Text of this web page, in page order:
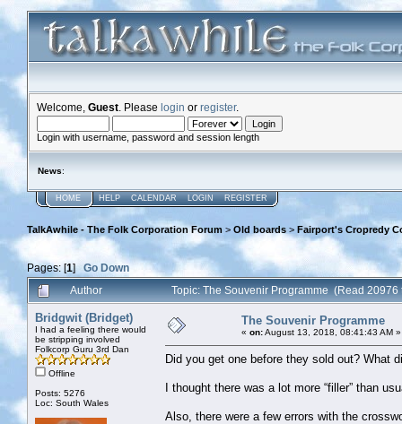
Welcome, Guest . Please login or register.
Login with username, password and session length
News:
HOME HELP CALENDAR LOGIN REGISTER
TalkAwhile - The Folk Corporation Forum > Old boards > Fairport's Cropredy
Pages: [1]Go Down
Author
Topic: The Souvenir Programme (Read 20976
Bridgwit (Bridget)
I had a feeling there would
be stripping involved
Folkcorp Guru 3rd Dan
Offline
Posts: 5276
Loc: South Wales
The Souvenir Programme
« on:August 13, 2018, 08:41:43 AM »
Did you get one before they sold out? What
I thought there was a lot more “filler” than
Also, there were a few errors with the